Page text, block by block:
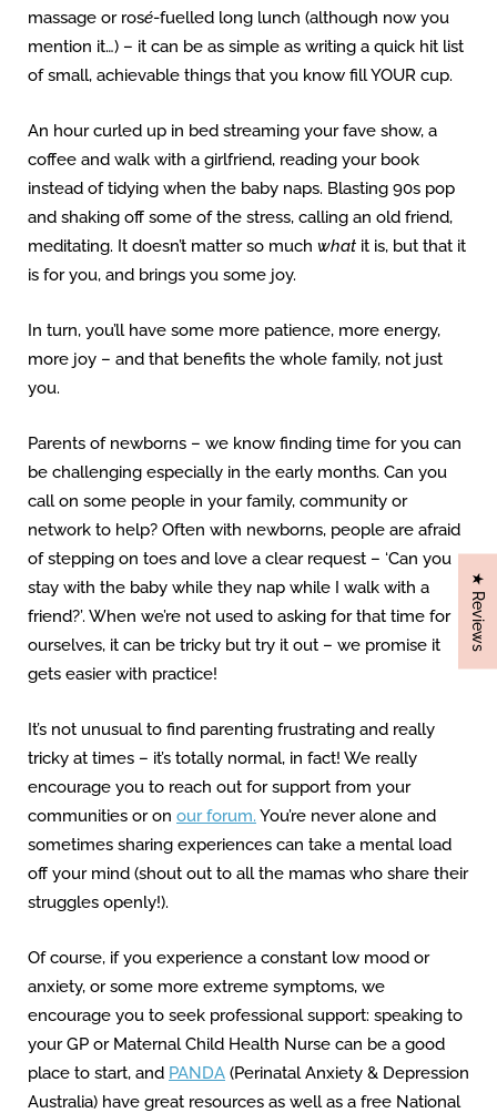
massage or rosé-fuelled long lunch (although now you
mention it…) – it can be as simple as writing a quick hit list
of small, achievable things that you know fill YOUR cup.
An hour curled up in bed streaming your fave show, a
coffee and walk with a girlfriend, reading your book
instead of tidying when the baby naps. Blasting 90s pop
and shaking off some of the stress, calling an old friend,
meditating. It doesn’t matter so much what it is, but that it
is for you, and brings you some joy.
In turn, you’ll have some more patience, more energy,
more joy – and that benefits the whole family, not just
you.
Parents of newborns – we know finding time for you can
be challenging especially in the early months. Can you
call on some people in your family, community or
network to help? Often with newborns, people are afraid
of stepping on toes and love a clear request – ‘Can you
stay with the baby while they nap while I walk with a
friend?’. When we’re not used to asking for that time for
ourselves, it can be tricky but try it out – we promise it
gets easier with practice!
It’s not unusual to find parenting frustrating and really
tricky at times – it’s totally normal, in fact! We really
encourage you to reach out for support from your
communities or on our forum. You’re never alone and
sometimes sharing experiences can take a mental load
off your mind (shout out to all the mamas who share their
struggles openly!).
Of course, if you experience a constant low mood or
anxiety, or some more extreme symptoms, we
encourage you to seek professional support: speaking to
your GP or Maternal Child Health Nurse can be a good
place to start, and PANDA (Perinatal Anxiety & Depression
Australia) have great resources as well as a free National
★ Reviews